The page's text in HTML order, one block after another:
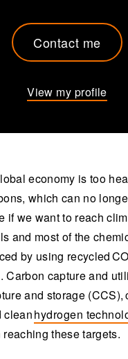
Contact me
View my profile
economy is too
which can no
if we want to reach
and most of the
by using recycled
Carbon capture and
and storage (CCS),
cleanhydrogen
these targets.